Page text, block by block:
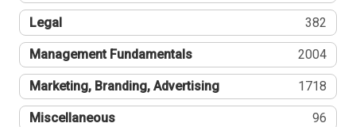
Legal 382
Management Fundamentals 2004
Marketing, Branding, Advertising 1718
Miscellaneous 96